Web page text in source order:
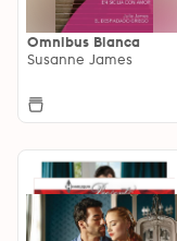
Omnibus Bianca
Susanne James